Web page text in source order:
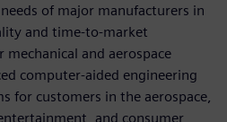
of major manufacturers in
and time-to-market
and aerospace
computer-aided engineering
for customers in the aerospace,
and consumer